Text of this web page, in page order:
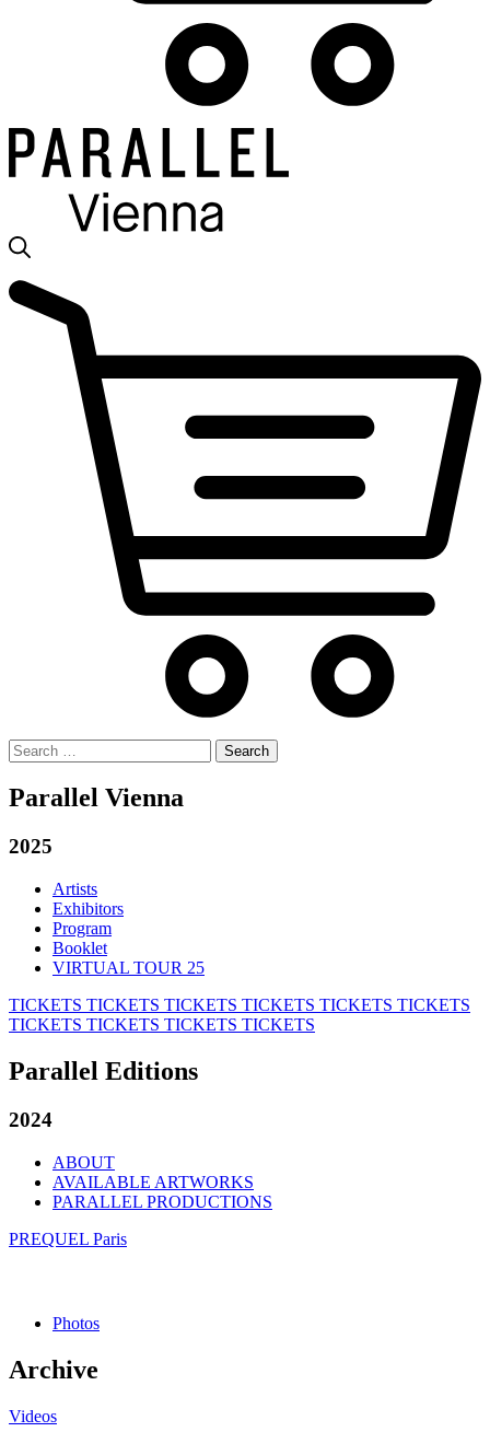
Search
for:
Parallel Vienna
2025
Artists
Exhibitors
Program
Booklet
VIRTUAL TOUR 25
TICKETS TICKETS TICKETS TICKETS TICKETS TICKETS
TICKETS TICKETS TICKETS TICKETS
Parallel Editions
2024
ABOUT
AVAILABLE ARTWORKS
PARALLEL PRODUCTIONS
PREQUEL Paris
Photos
Archive
Videos